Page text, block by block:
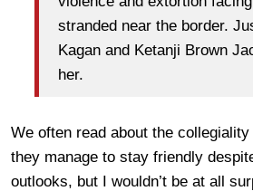
stranded near the border.
Kagan and Ketanji Brown
her.
We often read about the
they manage to stay friendly
outlooks, but I wouldn’t be at all